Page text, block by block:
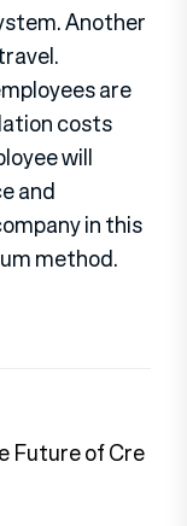
Another
are
costs
will
and
in this
method.
Future of Cre